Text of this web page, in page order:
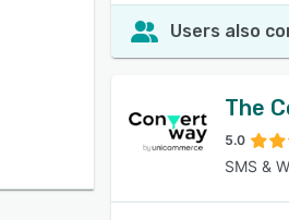
Users also
The
5.0
SMS &